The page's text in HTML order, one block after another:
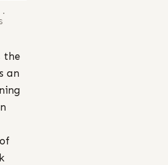
the
an